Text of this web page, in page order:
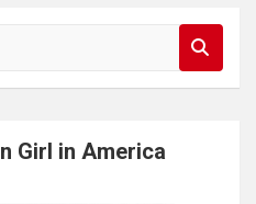
Girl in America